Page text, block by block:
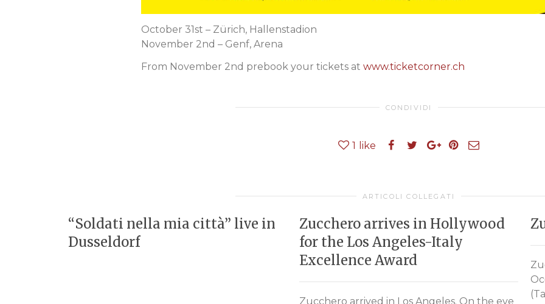
October 31st – Zürich, Hallenstadion
November 2nd – Genf, Arena
From November 2nd prebook your tickets at www.ticketcorner.ch
CONDIVIDI
1 like
ARTICOLI COLLEGATI
“Soldati nella mia città” live in
Dusseldorf
Zucchero arrives in Hollywood
for the Los Angeles-Italy
Excellence Award
Zucchero arrived in Los Angeles. On the eve